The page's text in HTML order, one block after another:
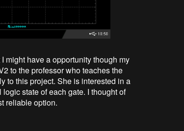
might have a opportunity though my
to the professor who teaches the
to this project. She is interested in a
state of each gate. I thought of
reliable option.